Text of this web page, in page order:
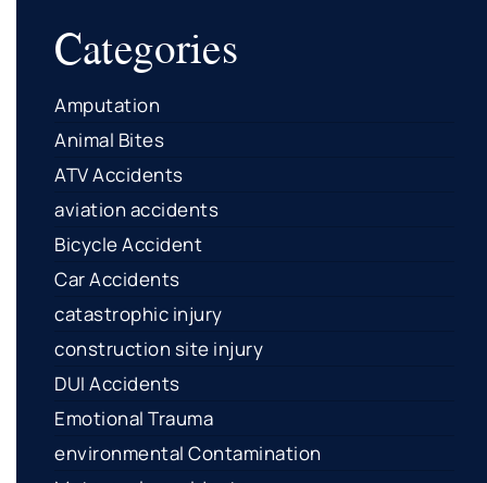
Categories
Amputation
Animal Bites
ATV Accidents
aviation accidents
Bicycle Accident
Car Accidents
catastrophic injury
construction site injury
DUI Accidents
Emotional Trauma
environmental Contamination